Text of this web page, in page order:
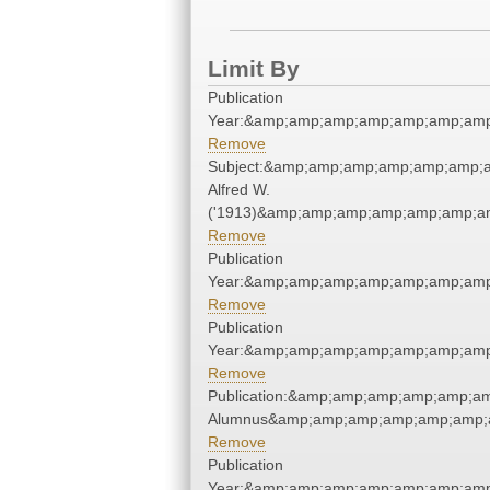
Limit By
Publication
Remove
Alfred W.
Remove
Publication
Remove
Publication
Remove
Remove
Publication